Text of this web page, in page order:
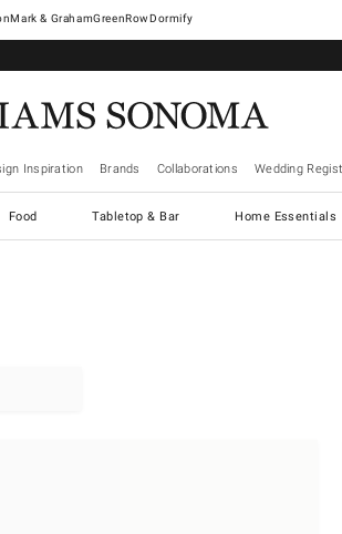
Mark & GrahamGreenRowDormify
Inspiration Brands Collaborations Wedding
Food Tabletop & Bar Home Essentials